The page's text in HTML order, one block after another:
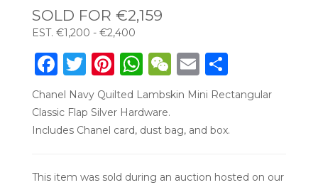
SOLD FOR €2,159
EST. €1,200 - €2,400
Facebook
Twitter
Pinterest
WhatsApp
WeChat
EmailShare
Chanel Navy Quilted Lambskin Mini Rectangular
Classic Flap Silver Hardware.
Includes Chanel card, dust bag, and box.
This item was sold during an auction hosted on our